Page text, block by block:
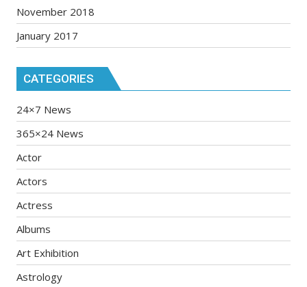
November 2018
January 2017
CATEGORIES
24×7 News
365×24 News
Actor
Actors
Actress
Albums
Art Exhibition
Astrology